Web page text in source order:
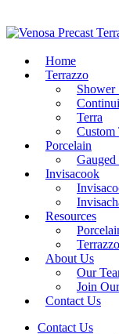
Home
Terrazzo
Shower
Terra
Custom
Porcelain
Gauged
Invisacook
Resources
About Us
Our
Join
Contact Us
Contact Us